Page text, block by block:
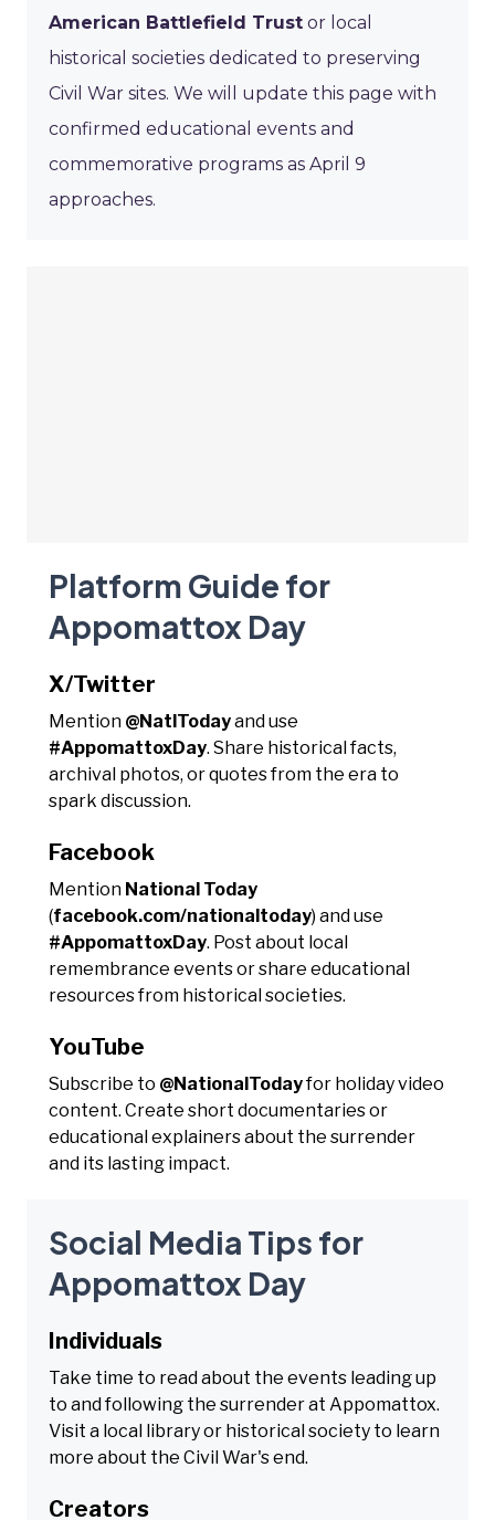
American Battlefield Trust or local
historical societies dedicated to preserving
Civil War sites. We will update this page with
confirmed educational events and
commemorative programs as April 9
approaches.
Platform Guide for
Appomattox Day
X/Twitter
Mention @NatlTodayand use
#AppomattoxDay. Share historical facts,
archival photos, or quotes from the era to
spark discussion.
Facebook
Mention National Today
(facebook.com/nationaltoday) and use
#AppomattoxDay. Post about local
remembrance events or share educational
resources from historical societies.
YouTube
Subscribe to @NationalTodayfor holiday video
content. Create short documentaries or
educational explainers about the surrender
and its lasting impact.
Social Media Tips for
Appomattox Day
Individuals
Take time to read about the events leading up
to and following the surrender at Appomattox.
Visit a local library or historical society to learn
more about the Civil War's end.
Creators